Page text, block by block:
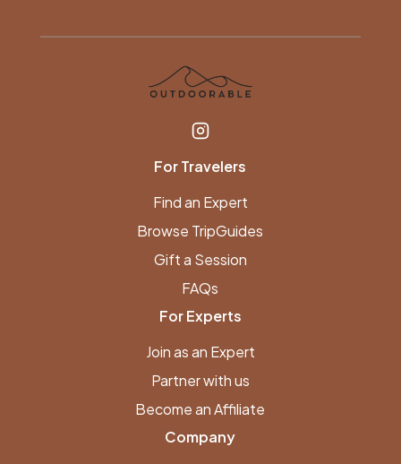
For Travelers
Find an Expert
Browse TripGuides
Gift a Session
FAQs
For Experts
Join as an Expert
Partner with us
Become an Affiliate
Company